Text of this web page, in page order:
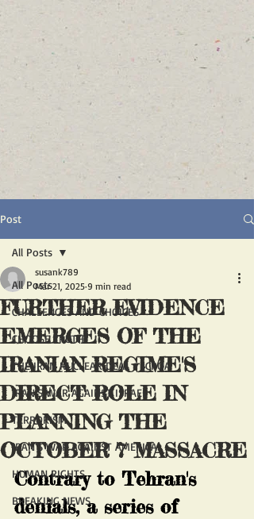
Post
All Posts
CHALLENGES AND CHOICES
CHOOSE TRUTH
THE IRAN NUCLEAR DEAL - JCPOA
IRAN'S WAR AGAINST ISRAEL
TERRORISM
IRAN'S WAR AGAINST AMERICA
HUMAN RIGHTS
BREAKING NEWS
All Posts
FURTHER EVIDENCE
EMERGES OF THE
IRANIAN REGIME'S
DIRECT ROLE IN
PLANNING THE
OCTOBER 7 MASSACRE
susank789
Mar 21, 2025 9 min read
Contrary to Tehran's
denials, a series of